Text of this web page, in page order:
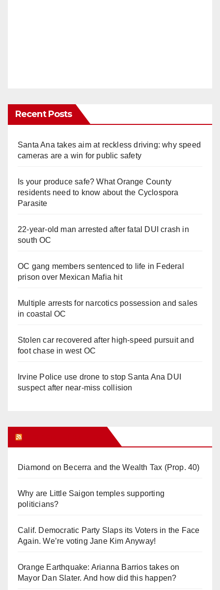
Recent Posts
Santa Ana takes aim at reckless driving: why speed
cameras are a win for public safety
Is your produce safe? What Orange County
residents need to know about the Cyclospora
Parasite
22-year-old man arrested after fatal DUI crash in
south OC
OC gang members sentenced to life in Federal
prison over Mexican Mafia hit
Multiple arrests for narcotics possession and sales
in coastal OC
Stolen car recovered after high-speed pursuit and
foot chase in west OC
Irvine Police use drone to stop Santa Ana DUI
suspect after near-miss collision
Diamond on Becerra and the Wealth Tax (Prop. 40)
Why are Little Saigon temples supporting
politicians?
Calif. Democratic Party Slaps its Voters in the Face
Again. We’re voting Jane Kim Anyway!
Orange Earthquake: Arianna Barrios takes on
Mayor Dan Slater. And how did this happen?